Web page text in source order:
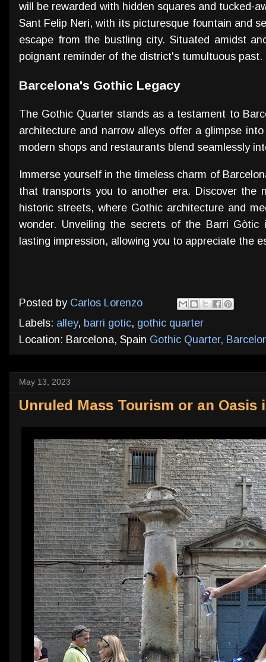
will be rewarded with hidden squares and tucked-
Sant Felip Neri, with its picturesque fountain and
escape from the bustling city. Situated amidst
poignant reminder of the district's tumultuous past.
Barcelona's Gothic Legacy
The Gothic Quarter stands as a testament to
architecture and narrow alleys offer a glimpse
modern shops and restaurants blend seamlessly
Immerse yourself in the timeless charm of
that transports you to another era. Discover the
historic streets, where Gothic architecture and
wonder. Unveiling the secrets of the Barri
lasting impression, allowing you to appreciate the
Posted by Carlos Lorenzo
Labels: alley, barri gotic, gothic quarter
Location: Barcelona, Spain Gothic Quarter,
May 13, 2023
Unruled Mass Tourism or an Oasis